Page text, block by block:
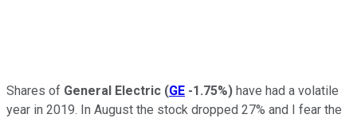
Shares of General Electric (GE -1.75%) have had a volatile
year in 2019. In August the stock dropped 27% and I fear the